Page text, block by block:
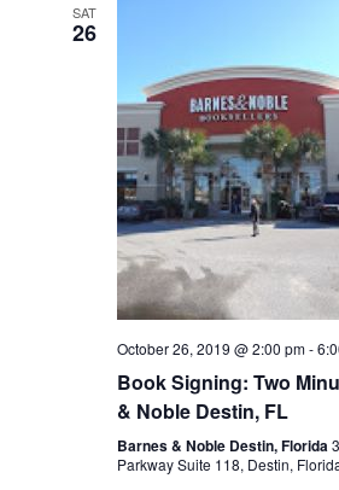
SAT
26
October 26, 2019 @ 2:00 pm-
Book Signing: Two
& Noble Destin, FL
Barnes & Noble Destin, Florida
Parkway Suite 118, Destin,